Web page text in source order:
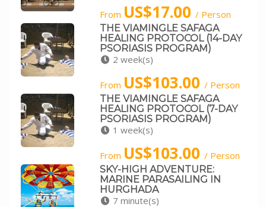
From US$17.00 / Person
THE VIAMINGLE SAFAGA
HEALING PROTOCOL (14-DAY
PSORIASIS PROGRAM)
2 week(s)
From US$103.00 / Person
THE VIAMINGLE SAFAGA
HEALING PROTOCOL (7-DAY
PSORIASIS PROGRAM)
1 week(s)
From US$103.00 / Person
SKY-HIGH ADVENTURE:
MARINE PARASAILING IN
HURGHADA
7 minute(s)